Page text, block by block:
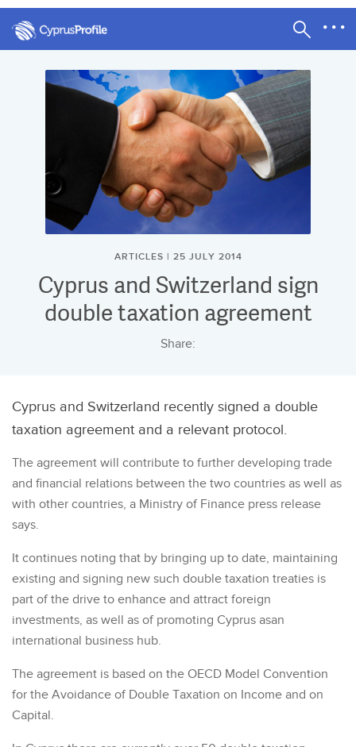
ARTICLES | 25 JULY 2014
Cyprus and Switzerland sign
double taxation agreement
Share:
Cyprus and Switzerland recently signed a double
taxation agreement and a relevant protocol.
The agreement will contribute to further developing trade
and financial relations between the two countries as well as
with other countries, a Ministry of Finance press release
says.
It continues noting that by bringing up to date, maintaining
existing and signing new such double taxation treaties is
part of the drive to enhance and attract foreign
investments, as well as of promoting Cyprus asan
international business hub.
The agreement is based on the OECD Model Convention
for the Avoidance of Double Taxation on Income and on
Capital.